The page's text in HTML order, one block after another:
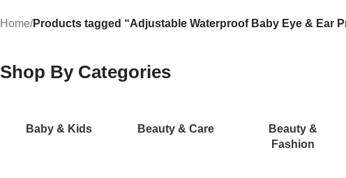
Home/Products tagged “Adjustable Waterproof Baby Eye & Ear
Shop By Categories
Baby & Kids Beauty & Care
Beauty &
Fashion